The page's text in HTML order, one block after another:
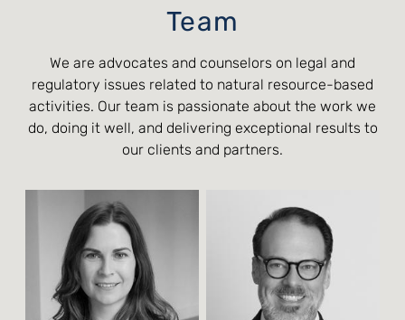
Team
We are advocates and counselors on legal and
regulatory issues related to natural resource-based
activities. Our team is passionate about the work we
do, doing it well, and delivering exceptional results to
our clients and partners.